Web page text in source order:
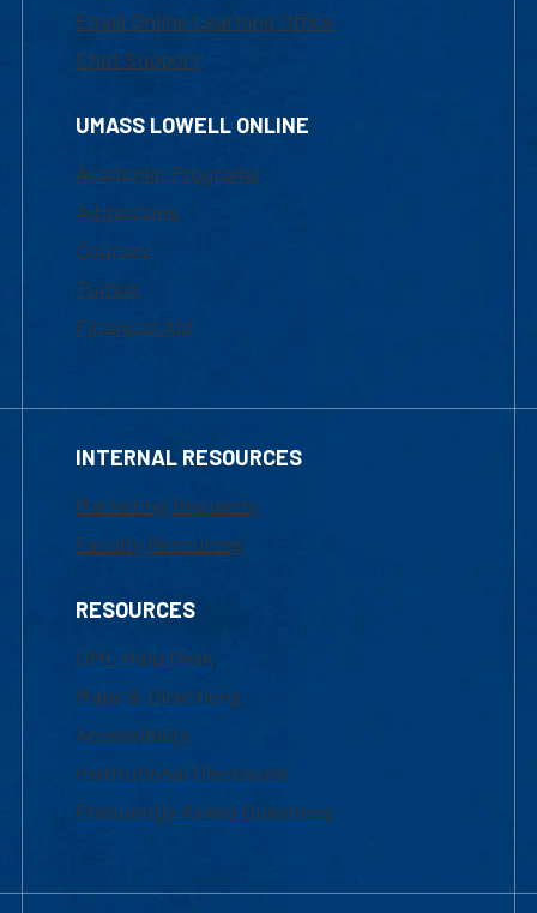
Email Online Learning Office
Chat Support
UMASS LOWELL ONLINE
Academic Programs
Admissions
Courses
Tuition
Financial Aid
INTERNAL RESOURCES
Marketing Requests
Faculty Resources
RESOURCES
UML Help Desk
Maps & Directions
Accessibility
Institutional Disclosure
Frequently Asked Questions